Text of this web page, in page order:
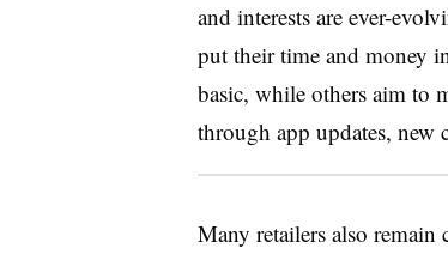
and interests are ever-
put their time and money
basic, while others aim to
through app updates, new
Many retailers also